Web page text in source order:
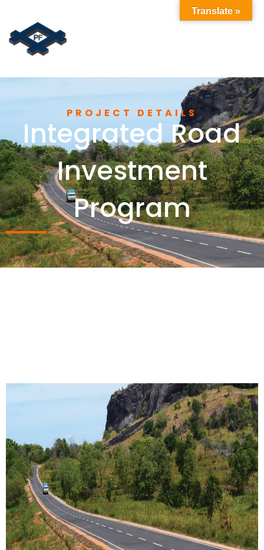
PROJECT DETAILS
Integrated Road
Investment
Program
Translate »